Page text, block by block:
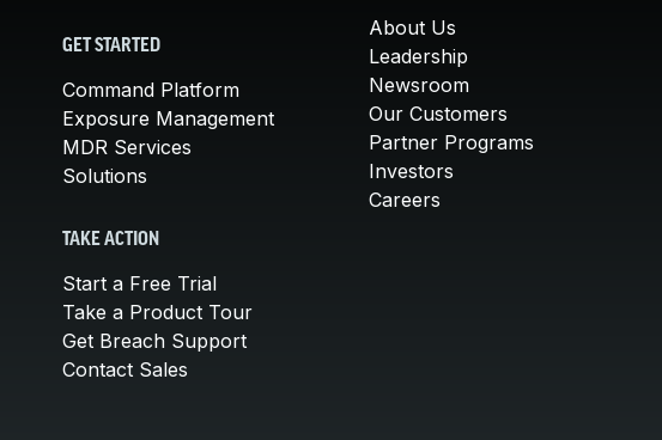
GET STARTED
Command Platform
Exposure Management
MDR Services
Solutions
TAKE ACTION
Start a Free Trial
Take a Product Tour
Get Breach Support
Contact Sales
About Us
Leadership
Newsroom
Our Customers
Partner Programs
Investors
Careers